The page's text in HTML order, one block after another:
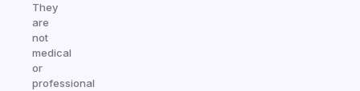
They
are
not
medical
or
professional